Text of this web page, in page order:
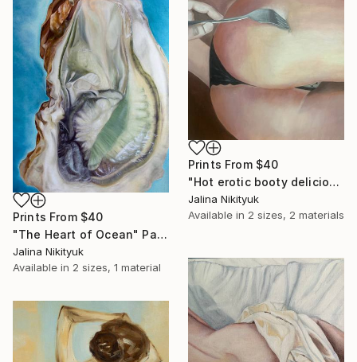
Prints From $40
"The Heart of Ocean" Painting
Jalina Nikityuk
Available in 2 sizes, 1 material
Prints From $40
"Hot erotic booty delicious" Painting
Jalina Nikityuk
Available in 2 sizes, 2 materials